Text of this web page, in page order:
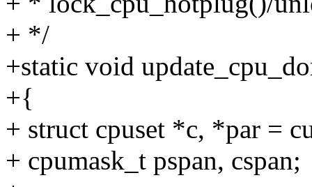
+ */
+static void
+{
+ struct cpuset *c, *par =
+ cpumask_t pspan, cspan;